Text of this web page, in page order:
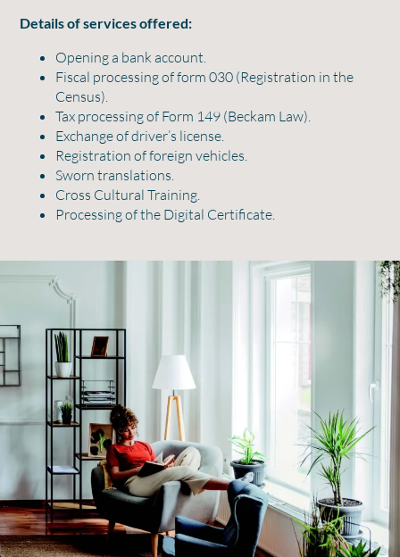
Details of services offered:
Opening a bank account.
Fiscal processing of form 030 (Registration in the
Census).
Tax processing of Form 149 (Beckam Law).
Exchange of driver’s license.
Registration of foreign vehicles.
Sworn translations.
Cross Cultural Training.
Processing of the Digital Certificate.